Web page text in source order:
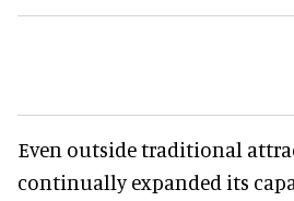
Even outside traditional
continually expanded its